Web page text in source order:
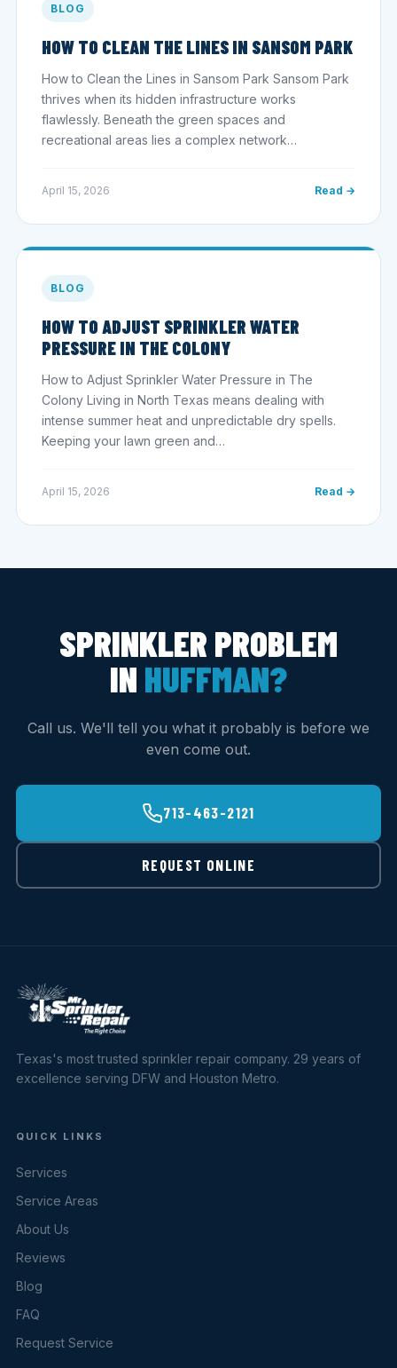
BLOG
HOW TO CLEAN THE LINES IN SANSOM PARK
How to Clean the Lines in Sansom Park Sansom Park
thrives when its hidden infrastructure works
flawlessly. Beneath the green spaces and
recreational areas lies a complex network…
April 15, 2026 Read →
BLOG
HOW TO ADJUST SPRINKLER WATER
PRESSURE IN THE COLONY
How to Adjust Sprinkler Water Pressure in The
Colony Living in North Texas means dealing with
intense summer heat and unpredictable dry spells.
Keeping your lawn green and…
April 15, 2026 Read →
SPRINKLER PROBLEM
IN HUFFMAN?
Call us. We'll tell you what it probably is before we
even come out.
713-463-2121
REQUEST ONLINE
Texas's most trusted sprinkler repair company. 29 years of
excellence serving DFW and Houston Metro.
QUICK LINKS
Services
Service Areas
About Us
Reviews
Blog
FAQ
Request Service